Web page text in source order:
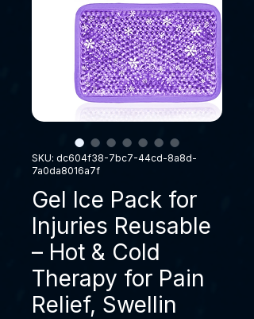
SKU: dc604f38-7bc7-44cd-8a8d-
7a0da8016a7f
Gel Ice Pack for
Injuries Reusable
– Hot & Cold
Therapy for Pain
Relief, Swellin